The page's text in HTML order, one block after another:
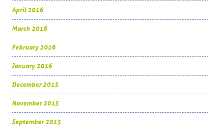
April 2016
March 2016
February 2016
January 2016
December 2015
November 2015
September 2015